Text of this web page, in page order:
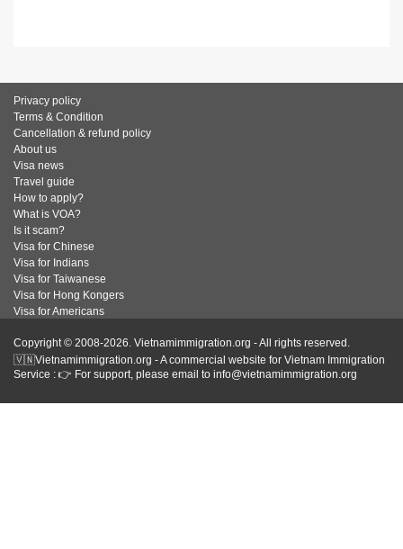
Privacy policy
Terms & Condition
Cancellation & refund policy
About us
Visa news
Travel guide
How to apply?
What is VOA?
Is it scam?
Visa for Chinese
Visa for Indians
Visa for Taiwanese
Visa for Hong Kongers
Visa for Americans
Copyright © 2008-2026. Vietnamimmigration.org - All rights reserved.
🇻🇳Vietnamimmigration.org - A commercial website for Vietnam Immigration
Service : 👉 For support, please email to info@vietnamimmigration.org